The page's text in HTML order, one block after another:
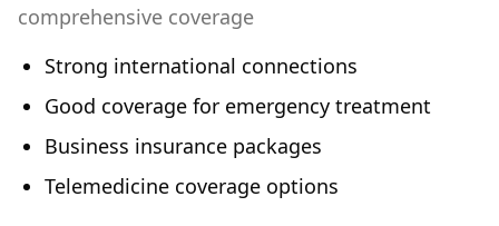
comprehensive coverage
Strong international connections
Good coverage for emergency treatment
Business insurance packages
Telemedicine coverage options